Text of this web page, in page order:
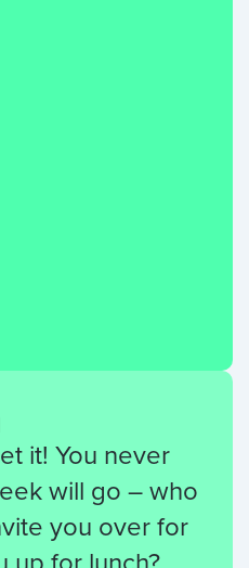
it! You never
will go – who
you over for